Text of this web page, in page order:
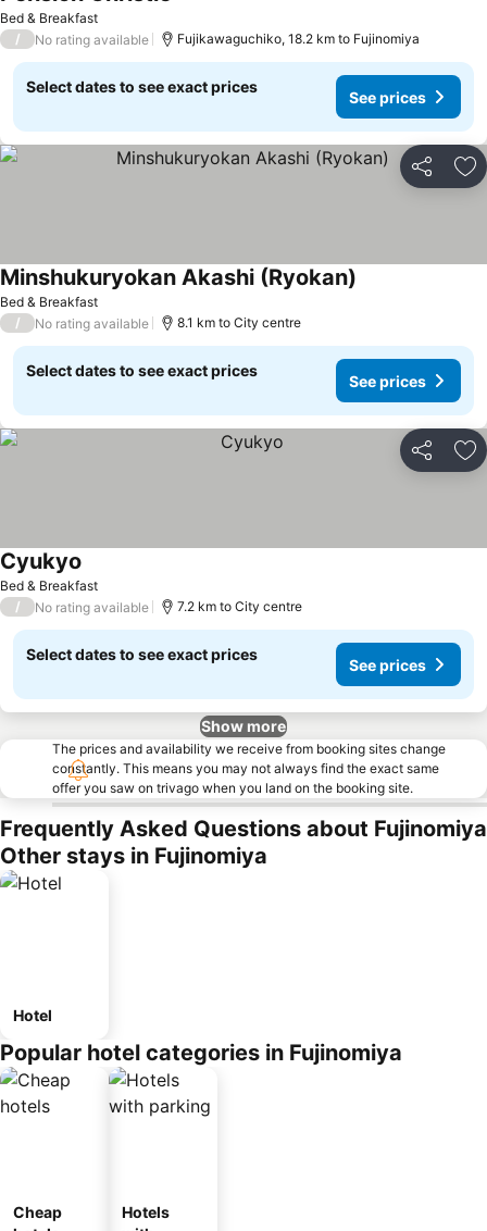
Bed & Breakfast
/ No rating available Fujikawaguchiko, 18.2 km to Fujinomiya
Select dates to see exact prices
See prices
Share
Bed & Breakfast
Minshukuryokan Akashi (Ryokan)
/ No rating available 8.1 km to City centre
Select dates to see exact prices
See prices
Share
Bed & Breakfast
Cyukyo
/ No rating available 7.2 km to City centre
Select dates to see exact prices
See prices
Show more
The prices and availability we receive from booking sites change
constantly. This means you may not always find the exact same
offer you saw on trivago when you land on the booking site.
Frequently Asked Questions about Fujinomiya
Other stays in Fujinomiya
Hotel
Popular hotel categories in Fujinomiya
Cheap
Hotels